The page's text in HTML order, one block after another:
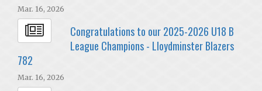
Mar. 16, 2026
Congratulations to our 2025-2026 U18 B
League Champions - Lloydminster Blazers
782
Mar. 16, 2026